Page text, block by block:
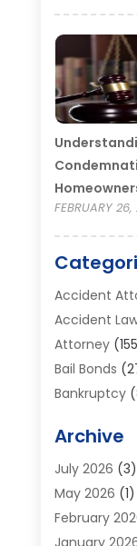
FEBRUARY
Accident
Accident
Attorney
Bail Bonds
Bankruptcy
Bankruptcy
Business /
Criminal
Criminal
Divorce And
Archive
July 2026 (3)
May 2026 (1)
February